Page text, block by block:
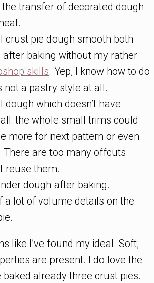
the transfer of decorated dough
crust pie dough smooth both
after baking without my rather
skills. Yep, I know how to do
not a pastry style at all.
dough which doesn’t have
the whole small trims could
more for next pattern or even
There are too many offcuts
reuse them.
dough after baking.
a lot of volume details on the
like I’ve found my ideal. Soft,
are present. I do love the
already three crust pies.